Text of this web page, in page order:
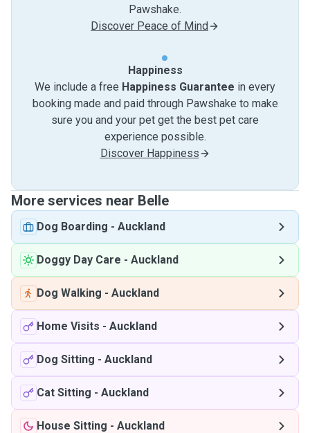
Pawshake.
Discover Peace of Mind
Happiness
We include a free Happiness Guarantee in every
booking made and paid through Pawshake to make
sure you and your pet get the best pet care
experience possible.
Discover Happiness
More services near Belle
Dog Boarding - Auckland
Doggy Day Care - Auckland
Dog Walking - Auckland
Home Visits - Auckland
Dog Sitting - Auckland
Cat Sitting - Auckland
House Sitting - Auckland